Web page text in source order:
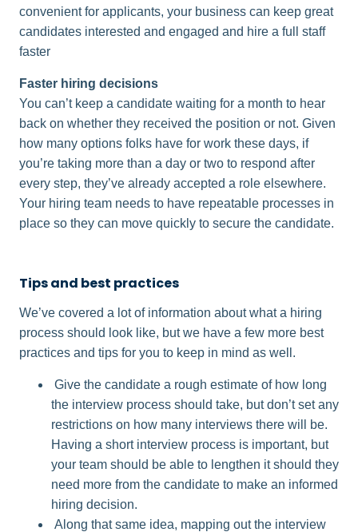
convenient for applicants, your business can keep great
candidates interested and engaged and hire a full staff
faster
Faster hiring decisions
You can’t keep a candidate waiting for a month to hear
back on whether they received the position or not. Given
how many options folks have for work these days, if
you’re taking more than a day or two to respond after
every step, they’ve already accepted a role elsewhere.
Your hiring team needs to have repeatable processes in
place so they can move quickly to secure the candidate.
Tips and best practices
We’ve covered a lot of information about what a hiring
process should look like, but we have a few more best
practices and tips for you to keep in mind as well.
Give the candidate a rough estimate of how long
the interview process should take, but don’t set any
restrictions on how many interviews there will be.
Having a short interview process is important, but
your team should be able to lengthen it should they
need more from the candidate to make an informed
hiring decision.
Along that same idea, mapping out the interview